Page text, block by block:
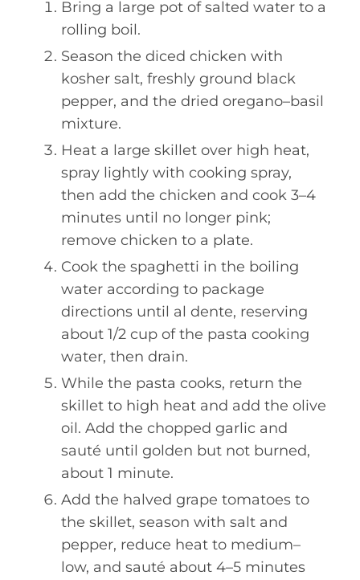
Bring a large pot of salted water to a
rolling boil.
Season the diced chicken with
kosher salt, freshly ground black
pepper, and the dried oregano–basil
mixture.
Heat a large skillet over high heat,
spray lightly with cooking spray,
then add the chicken and cook 3–4
minutes until no longer pink;
remove chicken to a plate.
Cook the spaghetti in the boiling
water according to package
directions until al dente, reserving
about 1/2 cup of the pasta cooking
water, then drain.
While the pasta cooks, return the
skillet to high heat and add the olive
oil. Add the chopped garlic and
sauté until golden but not burned,
about 1 minute.
Add the halved grape tomatoes to
the skillet, season with salt and
pepper, reduce heat to medium–
low, and sauté about 4–5 minutes